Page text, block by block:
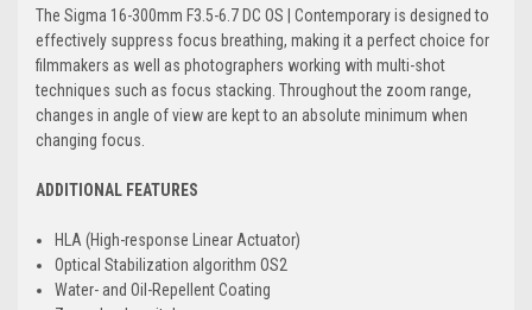
The Sigma 16-300mm F3.5-6.7 DC OS | Contemporary is designed to
effectively suppress focus breathing, making it a perfect choice for
filmmakers as well as photographers working with multi-shot
techniques such as focus stacking. Throughout the zoom range,
changes in angle of view are kept to an absolute minimum when
changing focus.
ADDITIONAL FEATURES
HLA (High-response Linear Actuator)
Optical Stabilization algorithm OS2
Water- and Oil-Repellent Coating